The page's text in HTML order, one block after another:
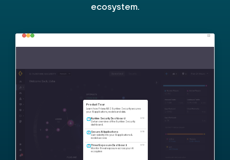
ecosystem.